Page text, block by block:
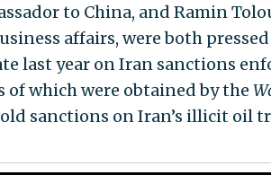
to China, and Ramin
affairs, were both
last year on Iran sanctions
of which were obtained by the
sanctions on Iran’s illicit oil